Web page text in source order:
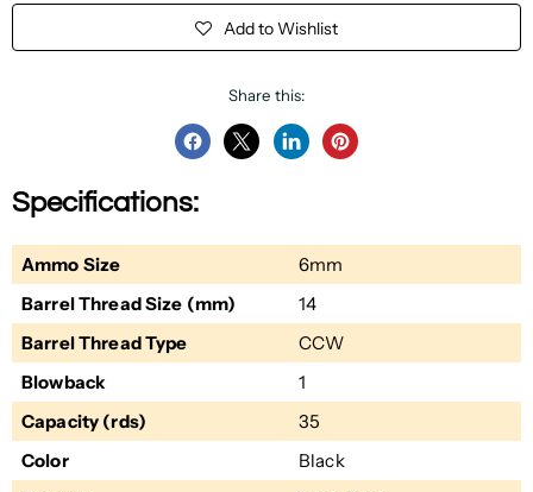
Add to Wishlist
Share this:
Share
Facebook
ShareSharePin
Specifications:
Ammo Size
6mm
Barrel Thread Size (mm)
14
Barrel Thread Type
CCW
Blowback
1
Capacity (rds)
35
Color
Black